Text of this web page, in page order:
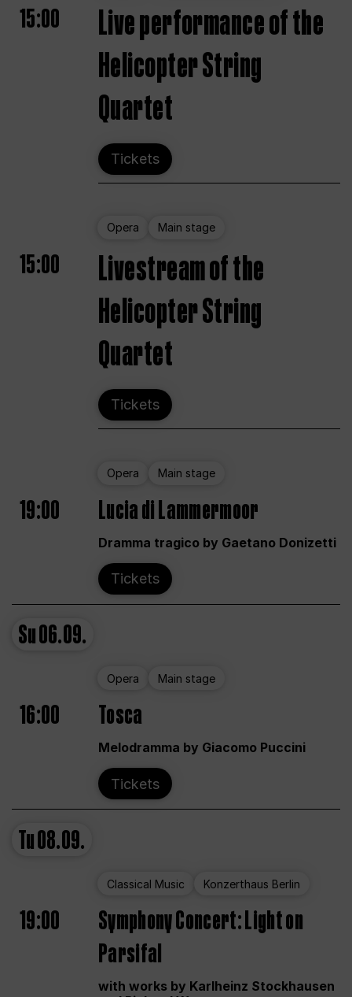
15:00
Live performance of the
Helicopter String
Quartet
Tickets
Opera Main stage
15:00
Livestream of the
Helicopter String
Quartet
Tickets
Opera Main stage
19:00 Lucia di Lammermoor
Dramma tragico by Gaetano Donizetti
Tickets
Su06.09.
Opera Main stage
16:00 Tosca
Melodramma by Giacomo Puccini
Tickets
Tu08.09.
Classical Music Konzerthaus Berlin
19:00
Symphony Concert: Light on
Parsifal
with works by Karlheinz Stockhausen